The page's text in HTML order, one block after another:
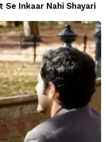
Se Inkaar Nahi Shayari